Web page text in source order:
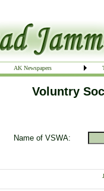
AK Newspapers
Voluntry
Name of VSWA: